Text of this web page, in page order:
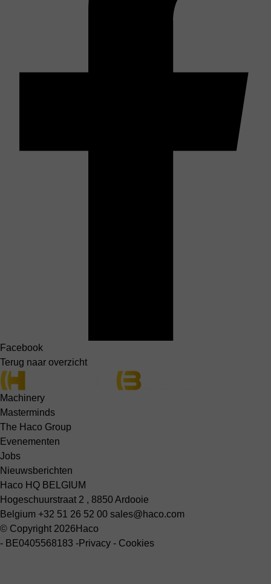
Facebook
Terug naar overzicht
Machinery
Masterminds
The Haco Group
Evenementen
Jobs
Nieuwsberichten
Haco HQ BELGIUM
Hogeschuurstraat 2 , 8850 Ardooie
Belgium +32 51 26 52 00 sales@haco.com
© Copyright 2026 Haco
- BE0405568183 -Privacy - Cookies